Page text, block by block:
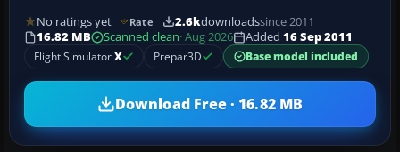
No ratings yet Rate 2.6kdownloadssince 2011
16.82 MB
Scanned clean· Aug 2026 Added 16 Sep 2011
Flight SimulatorX Prepar3D Base model included
Download Free · 16.82 MB